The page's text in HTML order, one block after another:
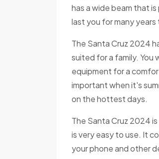
has a wide beam that
last you for many years
The Santa Cruz 2024
suited for a family. You
equipment for a
important when it's
on the hottest days.
The Santa Cruz 2024
is very easy to use. It
your phone and other